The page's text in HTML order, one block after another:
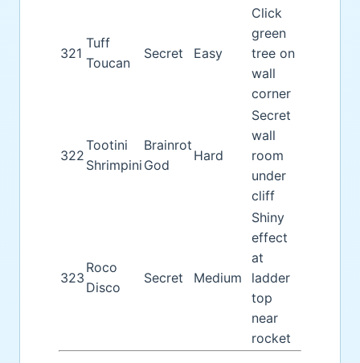
321
Tuff
Toucan
Secret Easy
Click
green
tree on
wall
corner
322
Tootini
Shrimpini
Brainrot
God
Hard
Secret
wall
room
under
cliff
323
Roco
Disco
Secret Medium
Shiny
effect
at
ladder
top
near
rocket